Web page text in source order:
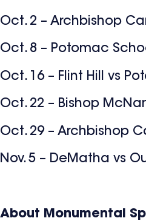
Oct. 2 – Archbishop
Oct. 8 – Potomac
Oct. 16 – Flint Hill vs
Oct. 22 – Bishop
Oct. 29 – Archbishop
Nov. 5 – DeMatha vs
About Monumental